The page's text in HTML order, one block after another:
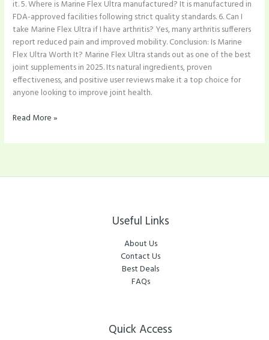
it. 5. Where is Marine Flex Ultra manufactured? It is manufactured in
FDA-approved facilities following strict quality standards. 6. Can I
take Marine Flex Ultra if I have arthritis? Yes, many arthritis sufferers
report reduced pain and improved mobility. Conclusion: Is Marine
Flex Ultra Worth It? Marine Flex Ultra stands out as one of the best
joint supplements in 2025. Its natural ingredients, proven
effectiveness, and positive user reviews make it a top choice for
anyone looking to improve joint health.
Read More »
Useful Links
About Us
Contact Us
Best Deals
FAQs
Quick Access